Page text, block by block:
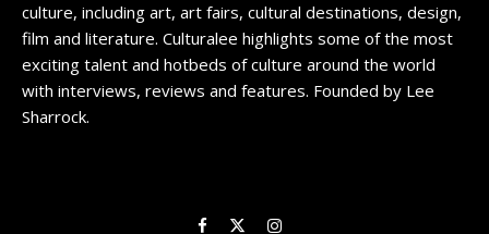
culture, including art, art fairs, cultural destinations, design,
film and literature. Culturalee highlights some of the most
exciting talent and hotbeds of culture around the world
with interviews, reviews and features. Founded by Lee
Sharrock.